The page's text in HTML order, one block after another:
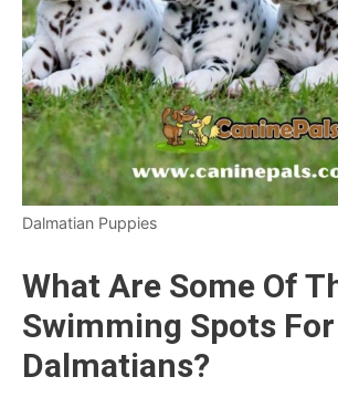
Dalmatian Puppies
What Are Some Of
Swimming Spots For
Dalmatians?